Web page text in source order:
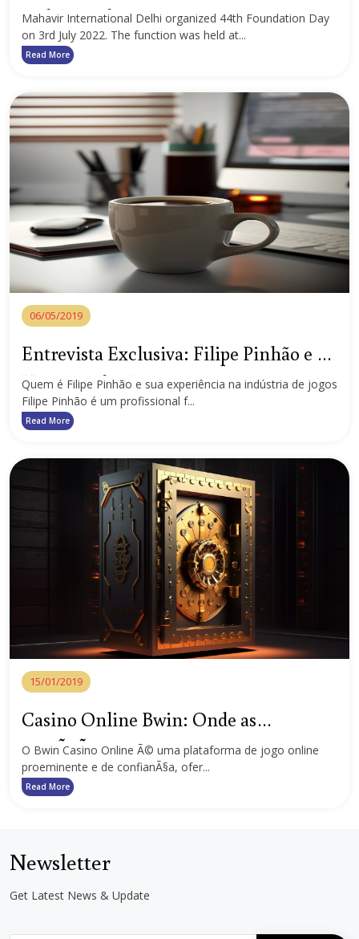
44th Foundation Day
Mahavir International Delhi organized 44th Foundation Day
on 3rd July 2022. The function was held at...
Read More
06/05/2019
Entrevista Exclusiva: Filipe Pinhão e o
Universo dos Jogos e Apostas em
Portugal
Quem é Filipe Pinhão e sua experiência na indústria de jogos
Filipe Pinhão é um profissional f...
Read More
15/01/2019
Casino Online Bwin: Onde as
emoÃ§Ãµes e as recompensas esperam
por si
O Bwin Casino Online Ã© uma plataforma de jogo online
proeminente e de confianÃ§a, ofer...
Read More
Newsletter
Get Latest News & Update